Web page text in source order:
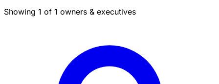
Showing 1 of 1 owners & executives